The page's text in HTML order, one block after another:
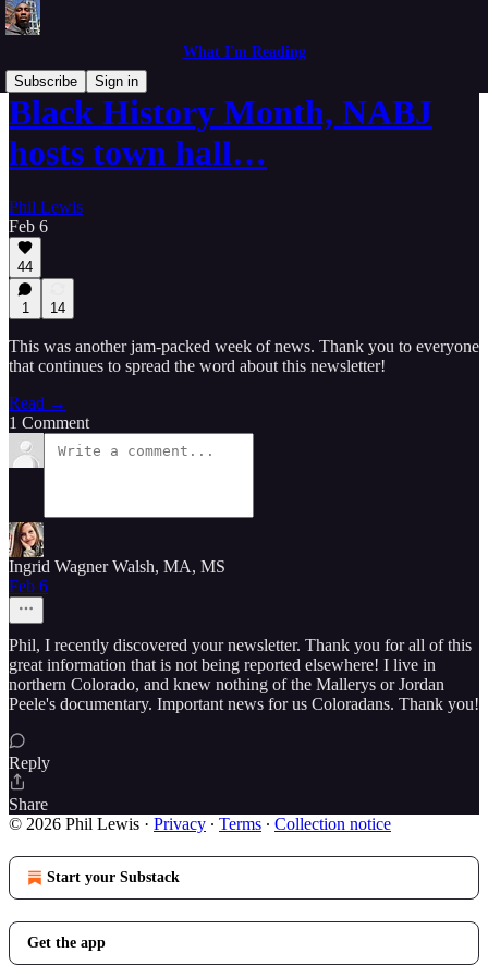
What I'm Reading
Subscribe
Sign in
Black History Month, NABJ
hosts town hall…
Phil Lewis
Feb 6
44
1 14
This was another jam-packed week of news. Thank you to everyone
that continues to spread the word about this newsletter!
Read →
1 Comment
Ingrid Wagner Walsh, MA, MS
Feb 6
Phil, I recently discovered your newsletter. Thank you for all of this
great information that is not being reported elsewhere! I live in
northern Colorado, and knew nothing of the Mallerys or Jordan
Peele's documentary. Important news for us Coloradans. Thank you!
Reply
Share
© 2026 Phil Lewis · Privacy ∙ Terms ∙ Collection notice
Start your Substack
Get the app